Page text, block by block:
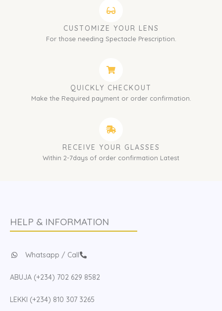
CUSTOMIZE YOUR LENS
For those needing Spectacle Prescription.
QUICKLY CHECKOUT
Make the Required payment or order confirmation.
RECEIVE YOUR GLASSES
Within 2-7days of order confirmation Latest
HELP & INFORMATION
Whatsapp / Call
ABUJA (+234) 702 629 8582
LEKKI (+234) 810 307 3265